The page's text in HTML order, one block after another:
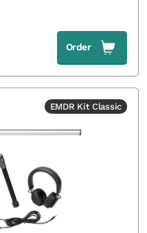
Order
EMDR Kit Classic